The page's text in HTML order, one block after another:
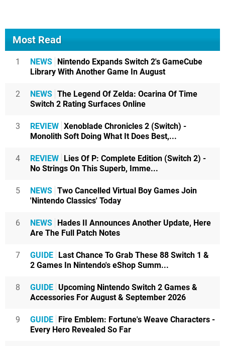
Most Read
1 NEWS Nintendo Expands Switch 2's GameCube
Library With Another Game In August
2 NEWS The Legend Of Zelda: Ocarina Of Time
Switch 2 Rating Surfaces Online
3 REVIEW Xenoblade Chronicles 2 (Switch) -
Monolith Soft Doing What It Does Best,...
4 REVIEW Lies Of P: Complete Edition (Switch 2) -
No Strings On This Superb, Imme...
5 NEWS Two Cancelled Virtual Boy Games Join
'Nintendo Classics' Today
6 NEWS Hades II Announces Another Update, Here
Are The Full Patch Notes
7 GUIDE Last Chance To Grab These 88 Switch 1 &
2 Games In Nintendo's eShop Summ...
8 GUIDE Upcoming Nintendo Switch 2 Games &
Accessories For August & September 2026
9 GUIDE Fire Emblem: Fortune's Weave Characters -
Every Hero Revealed So Far